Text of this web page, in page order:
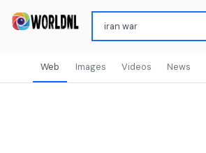
Web Images Videos News